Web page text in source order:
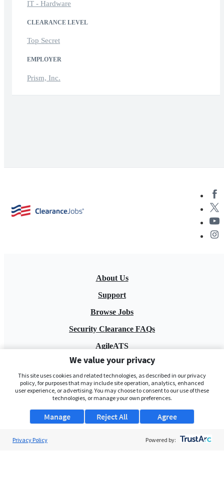
IT - Hardware
CLEARANCE LEVEL
Top Secret
EMPLOYER
Prism, Inc.
About Us
Support
Browse Jobs
Security Clearance FAQs
AgileATS
FedWork
Blog
We value your privacy
This site uses cookies and related technologies, as described in our privacy
policy, for purposes that may include site operation, analytics, enhanced
user experience, or advertising. You may choose to consent to our use of these
technologies, or manage your own preferences.
Manage Agree
Reject All
Privacy Policy Powered by: